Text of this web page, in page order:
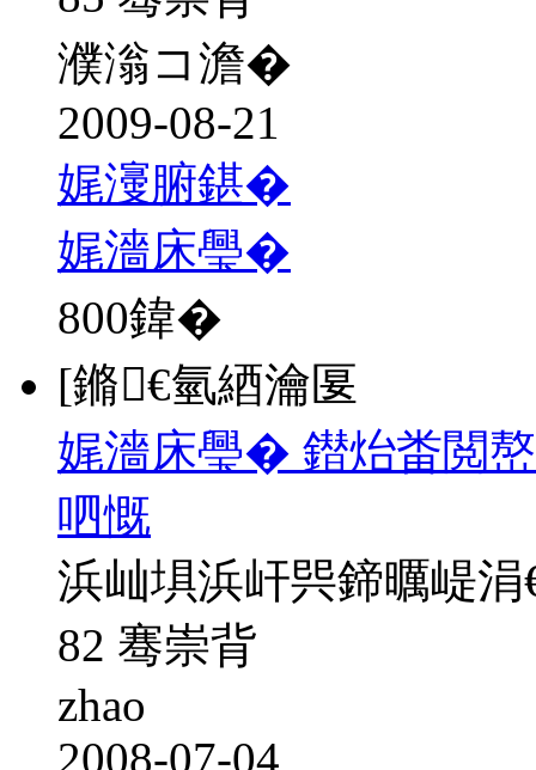
濮滃コ澹�
2009-08-21
娓濅腑鍖�
娓濇床璺�
800鍏�
[鏅€氫綇瀹匽
娓濇床璺� 鐟炲畨閲
呬慨
浜屾埧浜屽巺鍗曞崼涓
82 骞崇背
zhao
2008-07-04